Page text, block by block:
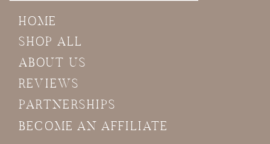
ABOUT US
SHOP ALL
HOME
REVIEWS
PARTNERSHIPS
BECOME AN AFFILIATE